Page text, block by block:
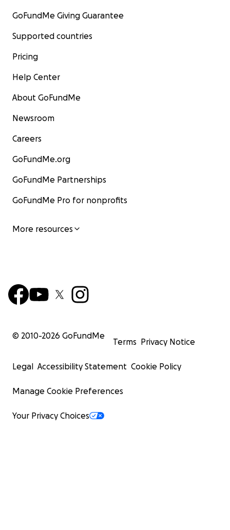
GoFundMe Giving Guarantee
Supported countries
Pricing
Help Center
About GoFundMe
Newsroom
Careers
GoFundMe.org
GoFundMe Partnerships
GoFundMe Pro for nonprofits
More resources
© 2010-2026 GoFundMe
Terms Privacy Notice
Legal Accessibility Statement Cookie Policy
Manage Cookie Preferences
Your Privacy Choices